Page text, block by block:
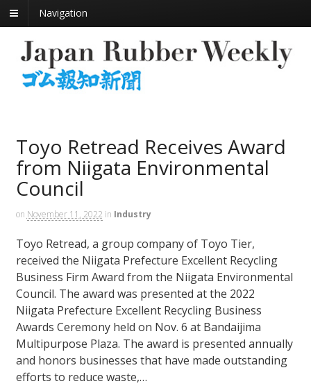
Navigation
Toyo Retread Receives Award
from Niigata Environmental
Council
on November 11, 2022 in Industry
Toyo Retread, a group company of Toyo Tier,
received the Niigata Prefecture Excellent Recycling
Business Firm Award from the Niigata Environmental
Council. The award was presented at the 2022
Niigata Prefecture Excellent Recycling Business
Awards Ceremony held on Nov. 6 at Bandaijima
Multipurpose Plaza. The award is presented annually
and honors businesses that have made outstanding
efforts to reduce waste,…